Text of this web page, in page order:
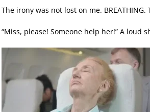
The irony was not lost on me.
“Miss, please! Someone help her!” A loud